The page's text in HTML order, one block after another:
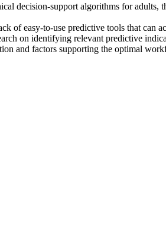
decision-support algorithms for adults,
easy-to-use predictive tools that can
on identifying relevant predictive
and factors supporting the optimal